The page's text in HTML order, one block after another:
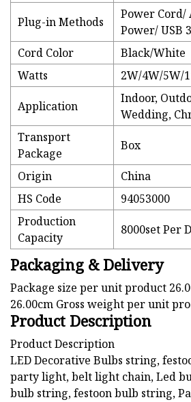
Plug-in Methods
Power Cord/
Power/ USB
Cord Color
Black/White
Watts
2W/4W/5W/
Application
Indoor,
Wedding,
Transport
Package
Box
Origin
China
HS Code
94053000
Production
Capacity
8000set Per
Packaging & Delivery
Package size per unit product
26.00cm Gross weight per unit
Product Description
Product Description
LED Decorative Bulbs string,
party light, belt light chain, Led
bulb string, festoon bulb string,